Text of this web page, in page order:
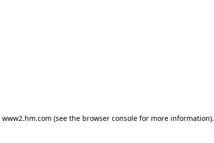
www2.hm.com (see the browser console for more information).